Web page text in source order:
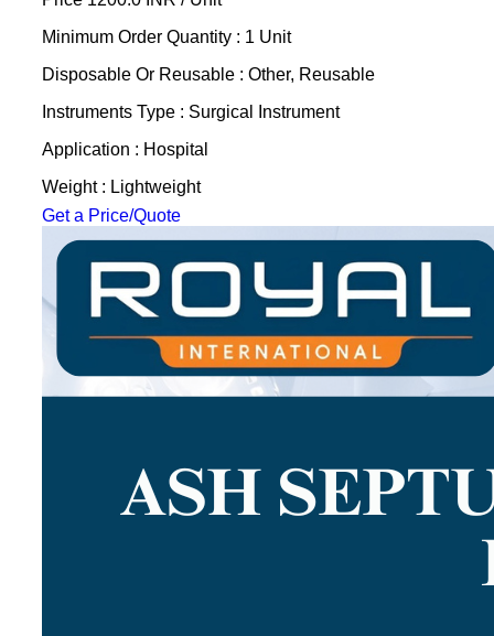
Minimum Order Quantity : 1 Unit
Disposable Or Reusable : Other, Reusable
Instruments Type : Surgical Instrument
Application : Hospital
Weight : Lightweight
Get a Price/Quote